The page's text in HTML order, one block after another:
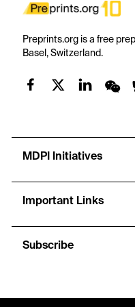
Preprints.org is a free
Basel, Switzerland.
MDPI Initiatives
Important Links
Subscribe